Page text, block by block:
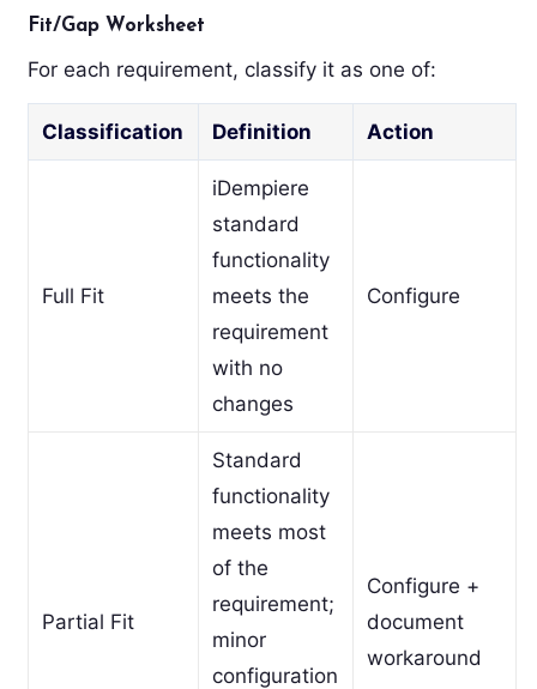
Fit/Gap Worksheet
For each requirement, classify it as one of:
Classification Definition Action
Full Fit
iDempiere
standard
functionality
meets the
requirement
with no
changes
Configure
Partial Fit
Standard
functionality
meets most
of the
requirement;
minor
configuration
Configure +
document
workaround